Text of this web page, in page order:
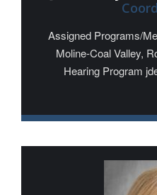
Assigned Programs/
Moline-Coal Valley,
Hearing Program